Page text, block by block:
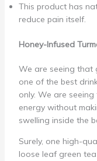
This product has
reduce pain itself.
Honey-Infused
We are seeing that
one of the best
only. We are
energy without
swelling inside the
Surely, one high-
loose leaf green